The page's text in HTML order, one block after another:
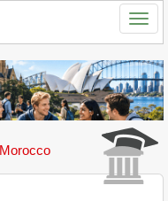
Morocco